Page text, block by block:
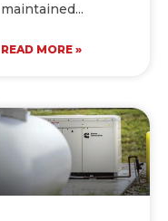
maintained
READ MORE »